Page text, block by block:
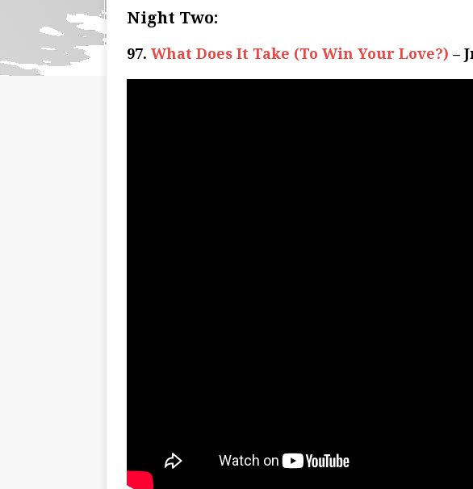
Night Two:
97. What Does It Take (To Win Your Love?) –